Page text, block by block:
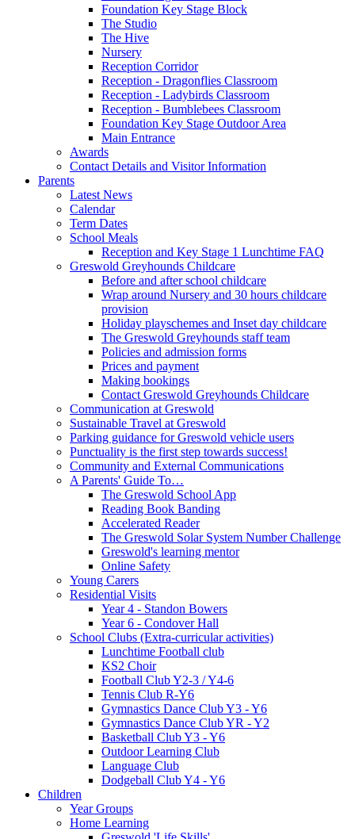
Foundation Key Stage Block
The Studio
The Hive
Nursery
Reception Corridor
Reception - Dragonflies Classroom
Reception - Ladybirds Classroom
Reception - Bumblebees Classroom
Foundation Key Stage Outdoor Area
Main Entrance
Awards
Contact Details and Visitor Information
Parents
Latest News
Calendar
Term Dates
School Meals
Reception and Key Stage 1 Lunchtime FAQ
Greswold Greyhounds Childcare
Before and after school childcare
Wrap around Nursery and 30 hours childcare
provision
Holiday playschemes and Inset day childcare
The Greswold Greyhounds staff team
Policies and admission forms
Prices and payment
Making bookings
Contact Greswold Greyhounds Childcare
Communication at Greswold
Sustainable Travel at Greswold
Parking guidance for Greswold vehicle users
Punctuality is the first step towards success!
Community and External Communications
A Parents' Guide To…
The Greswold School App
Reading Book Banding
Accelerated Reader
The Greswold Solar System Number Challenge
Greswold's learning mentor
Online Safety
Young Carers
Residential Visits
Year 4 - Standon Bowers
Year 6 - Condover Hall
School Clubs (Extra-curricular activities)
Lunchtime Football club
KS2 Choir
Football Club Y2-3 / Y4-6
Tennis Club R-Y6
Gymnastics Dance Club Y3 - Y6
Gymnastics Dance Club YR - Y2
Basketball Club Y3 - Y6
Outdoor Learning Club
Language Club
Dodgeball Club Y4 - Y6
Children
Year Groups
Home Learning